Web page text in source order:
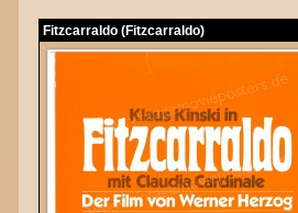
Fitzcarraldo (Fitzcarraldo)